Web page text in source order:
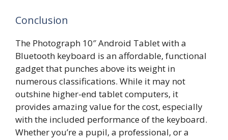
Conclusion
The Photograph 10″ Android Tablet with a
Bluetooth keyboard is an affordable, functional
gadget that punches above its weight in
numerous classifications. While it may not
outshine higher-end tablet computers, it
provides amazing value for the cost, especially
with the included performance of the keyboard.
Whether you’re a pupil, a professional, or a